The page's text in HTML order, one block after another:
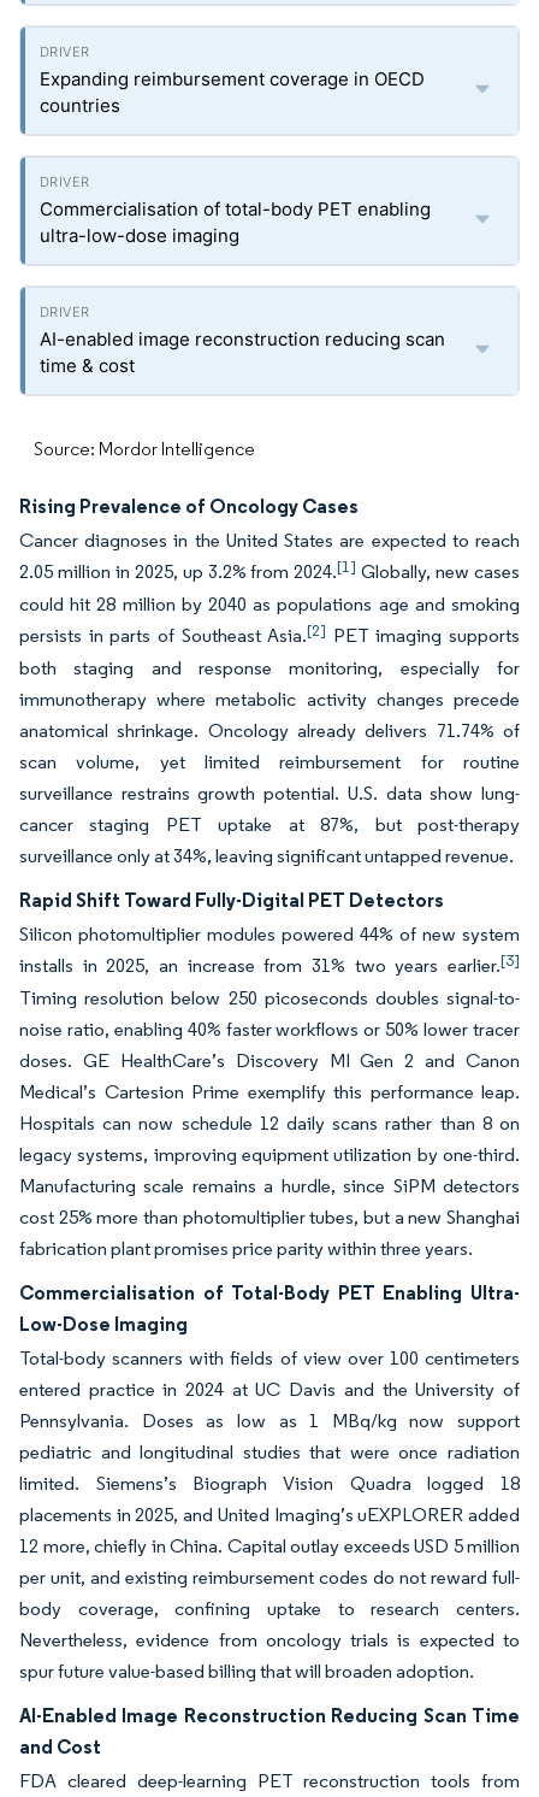
Expanding reimbursement coverage in OECD
countries
Commercialisation of total-body PET enabling
ultra-low-dose imaging
AI-enabled image reconstruction reducing scan
time & cost
Source: Mordor Intelligence
Rising Prevalence of Oncology Cases
Cancer diagnoses in the United States are expected to reach
2.05 million in 2025, up 3.2% from 2024.[1] Globally, new cases
could hit 28 million by 2040 as populations age and smoking
persists in parts of Southeast Asia.[2] PET imaging supports
both staging and response monitoring, especially for
immunotherapy where metabolic activity changes precede
anatomical shrinkage. Oncology already delivers 71.74% of
scan volume, yet limited reimbursement for routine
surveillance restrains growth potential. U.S. data show lung-
cancer staging PET uptake at 87%, but post-therapy
surveillance only at 34%, leaving significant untapped revenue.
Rapid Shift Toward Fully-Digital PET Detectors
Silicon photomultiplier modules powered 44% of new system
installs in 2025, an increase from 31% two years earlier.[3]
Timing resolution below 250 picoseconds doubles signal-to-
noise ratio, enabling 40% faster workflows or 50% lower tracer
doses. GE HealthCare’s Discovery MI Gen 2 and Canon
Medical’s Cartesion Prime exemplify this performance leap.
Hospitals can now schedule 12 daily scans rather than 8 on
legacy systems, improving equipment utilization by one-third.
Manufacturing scale remains a hurdle, since SiPM detectors
cost 25% more than photomultiplier tubes, but a new Shanghai
fabrication plant promises price parity within three years.
Commercialisation of Total-Body PET Enabling Ultra-
Low-Dose Imaging
Total-body scanners with fields of view over 100 centimeters
entered practice in 2024 at UC Davis and the University of
Pennsylvania. Doses as low as 1 MBq/kg now support
pediatric and longitudinal studies that were once radiation
limited. Siemens’s Biograph Vision Quadra logged 18
placements in 2025, and United Imaging’s uEXPLORER added
12 more, chiefly in China. Capital outlay exceeds USD 5 million
per unit, and existing reimbursement codes do not reward full-
body coverage, confining uptake to research centers.
Nevertheless, evidence from oncology trials is expected to
spur future value-based billing that will broaden adoption.
AI-Enabled Image Reconstruction Reducing Scan Time
and Cost
FDA cleared deep-learning PET reconstruction tools from